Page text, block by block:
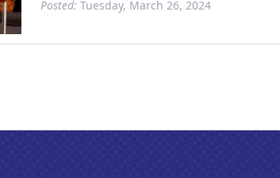
Posted: Tuesday, March 26, 2024